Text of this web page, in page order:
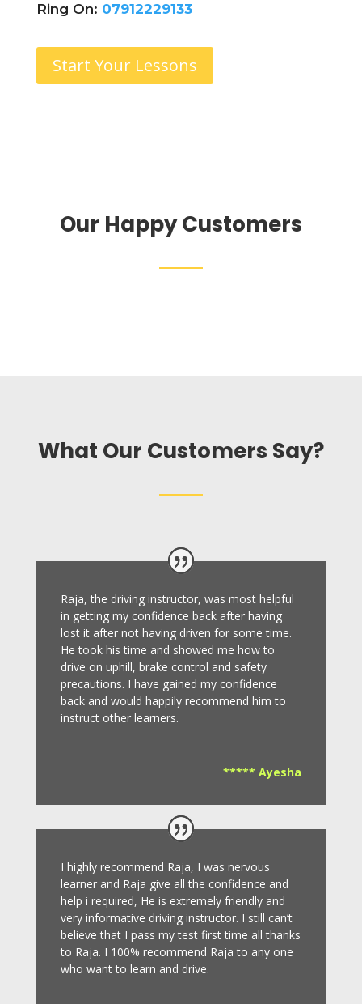
Ring On: 07912229133
Start Your Lessons
Our Happy Customers
What Our Customers Say?
Raja, the driving instructor, was most helpful
in getting my confidence back after having
lost it after not having driven for some time.
He took his time and showed me how to
drive on uphill, brake control and safety
precautions. I have gained my confidence
back and would happily recommend him to
instruct other learners.
***** Ayesha
I highly recommend Raja, I was nervous
learner and Raja give all the confidence and
help i required, He is extremely friendly and
very informative driving instructor. I still can’t
believe that I pass my test first time all thanks
to Raja. I 100% recommend Raja to any one
who want to learn and drive.